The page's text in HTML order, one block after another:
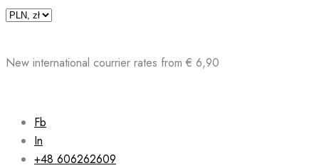
Skip
New international courrier rates from € 6,90
Fb
In
+48 606262609